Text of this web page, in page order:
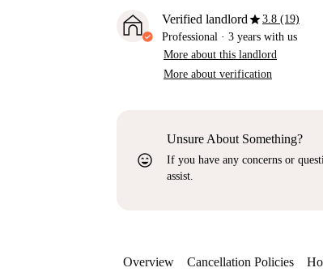
Verified landlordstar3.8 (19)
Professional · 3 years with us
More about this landlord
More about verification
sentiment_very_satisfied
Unsure About Something?
If you have any concerns or
assist.
Overview Cancellation Policies